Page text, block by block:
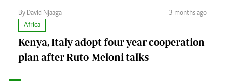
By David Njaaga
3 months ago
Africa
Kenya, Italy adopt four-year cooperation
plan after Ruto-Meloni talks